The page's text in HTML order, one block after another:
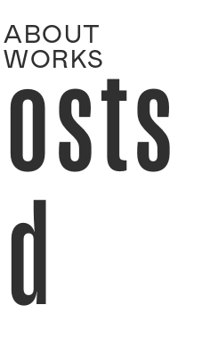
ABOUT
WORKS